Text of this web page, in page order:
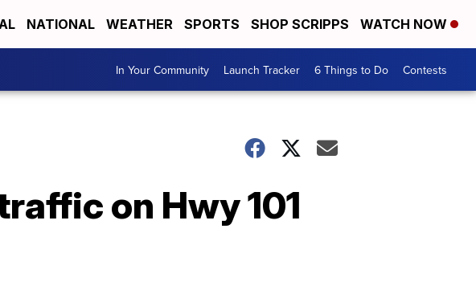
NATIONAL WEATHER SPORTS SHOP SCRIPPS WATCH NOW
In Your Community Launch Tracker 6 Things to Do Contests
on Hwy 101